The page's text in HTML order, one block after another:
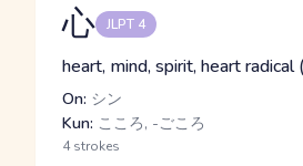
心 JLPT 4
heart, mind, spirit, heart radical
On: シン
Kun: こころ, -ごころ
4 strokes